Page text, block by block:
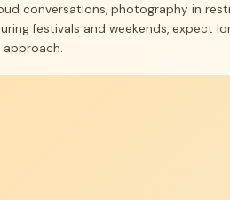
conversations, photography in
festivals and weekends, expect